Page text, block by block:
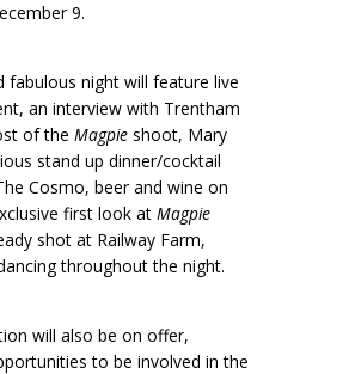
9.
fabulous night will feature live
an interview with Trentham
of the Magpie shoot, Mary
stand up dinner/cocktail
Cosmo, beer and wine on
first look at Magpie
shot at Railway Farm,
throughout the night.
will also be on offer,
to be involved in the